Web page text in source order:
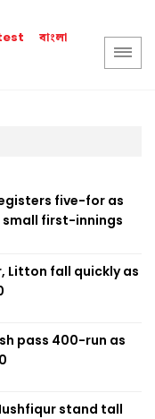
বাংলা
five-for as
small first-innings
Litton fall quickly as
pass 400-run as
stand tall